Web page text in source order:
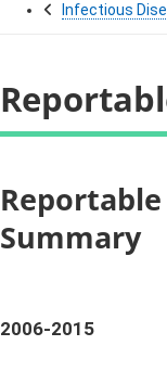
Infectious
​​​​​​​​​​Reportable
Summary
2006-2015